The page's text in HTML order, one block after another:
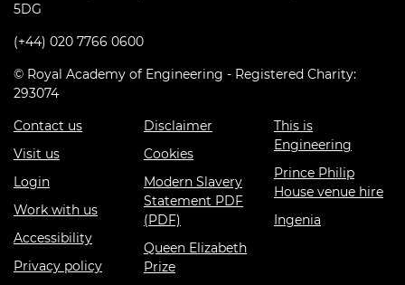
5DG
(+44) 020 7766 0600
© Royal Academy of Engineering - Registered Charity:
293074
Contact us
Visit us
Login
Work with us
Accessibility
Privacy policy
Disclaimer
Cookies
Modern Slavery
Statement PDF
(PDF)
Queen Elizabeth
Prize
This is
Engineering
Prince Philip
House venue hire
Ingenia